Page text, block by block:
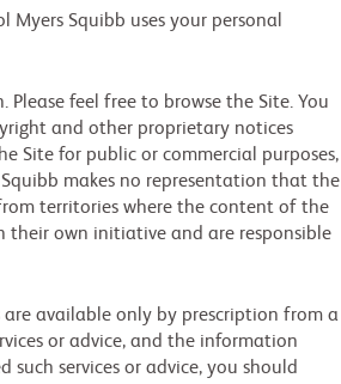
Squibb uses your personal
feel free to browse the Site. You
and other proprietary notices
Site for public or commercial purposes,
makes no representation that the
territories where the content of the
their own initiative and are responsible
are available only by prescription from a
or advice, and the information
services or advice, you should